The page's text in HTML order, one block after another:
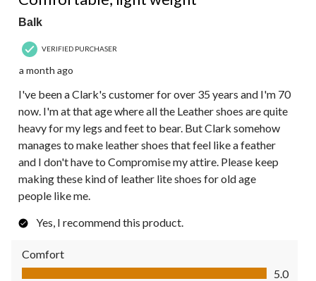
Balk
VERIFIED PURCHASER
a month ago
I've been a Clark's customer for over 35 years and I'm 70
now. I'm at that age where all the Leather shoes are quite
heavy for my legs and feet to bear. But Clark somehow
manages to make leather shoes that feel like a feather
and I don't have to Compromise my attire. Please keep
making these kind of leather lite shoes for old age
people like me.
Yes, I recommend this product.
Comfort
Comfort, 5.0 out of 5
5.0